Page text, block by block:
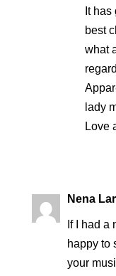
It
best
what
lady
Love
Nena
If I had a
happy to
your